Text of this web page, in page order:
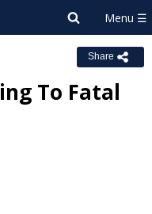
Share
To Fatal